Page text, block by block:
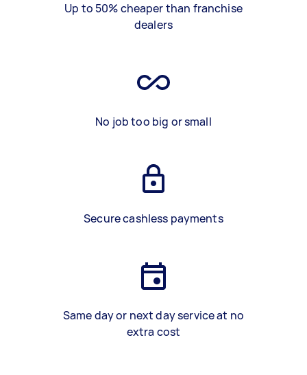
Up to 50% cheaper than franchise
dealers
No job too big or small
Secure cashless payments
Same day or next day service at no
extra cost